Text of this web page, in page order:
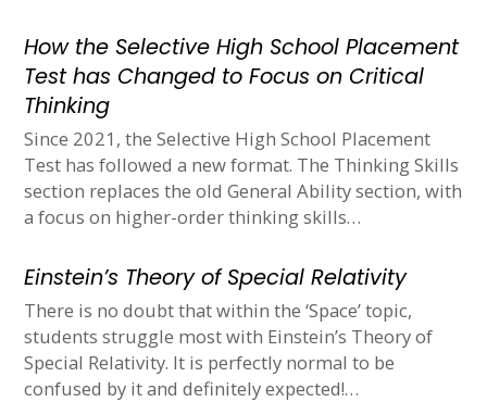
How the Selective High School Placement
Test has Changed to Focus on Critical
Thinking
Since 2021, the Selective High School Placement
Test has followed a new format. The Thinking Skills
section replaces the old General Ability section, with
a focus on higher-order thinking skills…
Einstein’s Theory of Special Relativity
There is no doubt that within the ‘Space’ topic,
students struggle most with Einstein’s Theory of
Special Relativity. It is perfectly normal to be
confused by it and definitely expected!…